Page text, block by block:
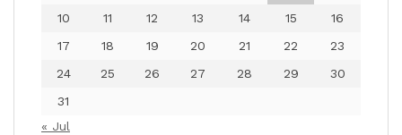
10
11 12 13 14 15
16
17
18 19 20 21 22
23
24
25 26 27 28 29
30
31
« Jul